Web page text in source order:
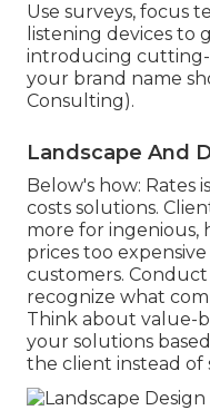
Use surveys, focus
listening devices to
introducing cutting-
your brand name
Consulting).
Landscape And
Below's how: Rates
costs solutions.
more for ingenious,
prices too
customers.
recognize what
Think about value-
your solutions
the client instead of